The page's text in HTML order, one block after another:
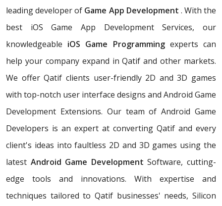
leading developer of Game App Development . With the
best iOS Game App Development Services, our
knowledgeable iOS Game Programmingexperts can
help your company expand in Qatif and other markets.
We offer Qatif clients user-friendly 2D and 3D games
with top-notch user interface designs and Android Game
Development Extensions. Our team of Android Game
Developers is an expert at converting Qatif and every
client's ideas into faultless 2D and 3D games using the
latest Android Game Development Software, cutting-
edge tools and innovations. With expertise and
techniques tailored to Qatif businesses' needs, Silicon